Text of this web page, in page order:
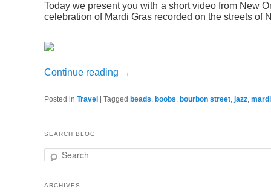
Today we present you with a short video from New
celebration of Mardi Gras recorded on the streets of
Continue reading →
Posted in Travel Tagged beads, boobs, bourbon street, jazz,
SEARCH BLOG
Search
ARCHIVES